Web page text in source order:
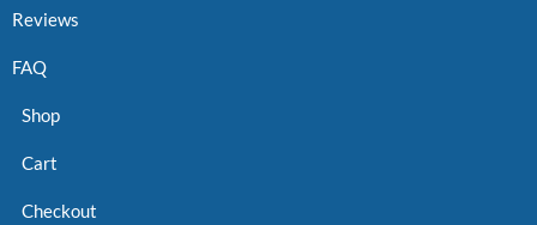
Reviews
FAQ
Shop
Cart
Checkout